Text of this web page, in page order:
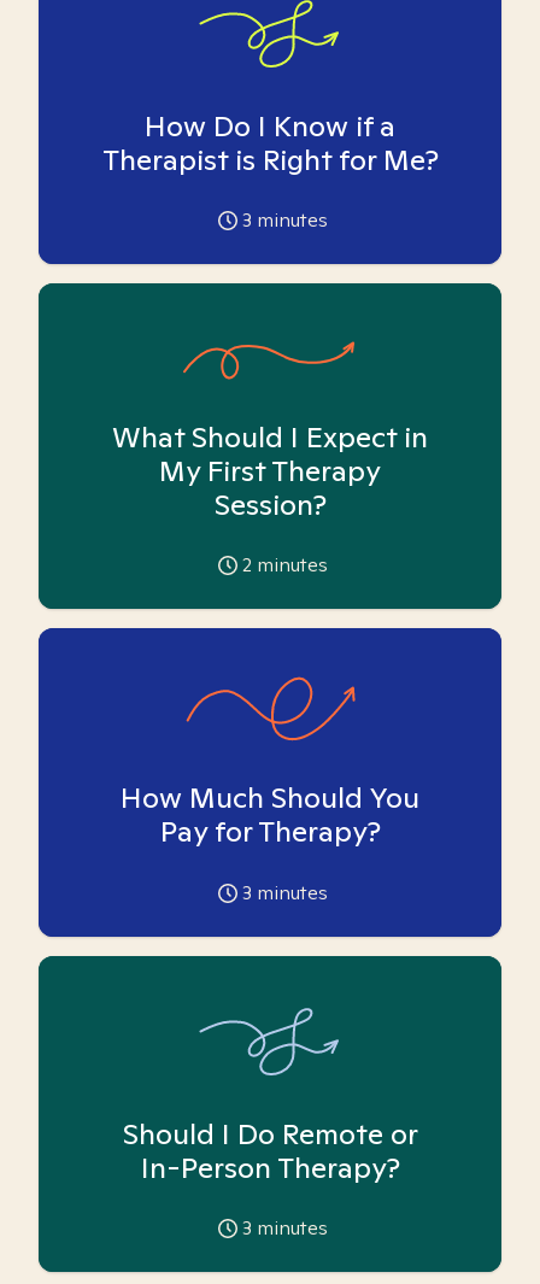
How Do I Know if a
Therapist is Right for Me?
3 minutes
What Should I Expect in
My First Therapy
Session?
2 minutes
How Much Should You
Pay for Therapy?
3 minutes
Should I Do Remote or
In-Person Therapy?
3 minutes